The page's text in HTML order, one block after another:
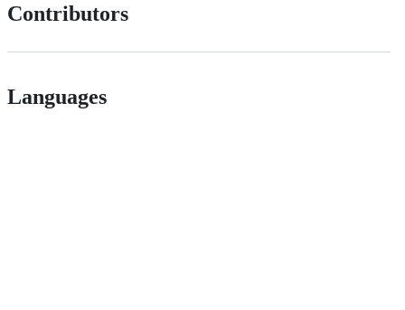
Contributors
Languages